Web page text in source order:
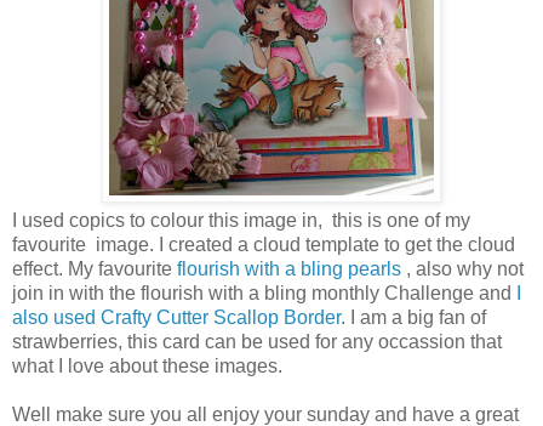
I used copics to colour this image in, this is one of my
favourite image. I created a cloud template to get the cloud
effect. My favourite flourish with a bling pearls , also why not
join in with the flourish with a bling monthly Challenge and
also used Crafty Cutter Scallop Border. I am a big fan of
strawberries, this card can be used for any occassion that
what I love about these images.
Well make sure you all enjoy your sunday and have a great